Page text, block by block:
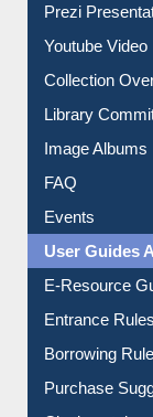
Journey in the
Prezi
Youtube Video
Collection
Library
Image Albums
FAQ
Events
User Guides
E-Resource
Entrance
Borrowing